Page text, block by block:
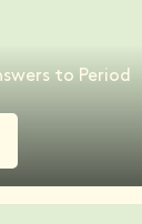
to Period